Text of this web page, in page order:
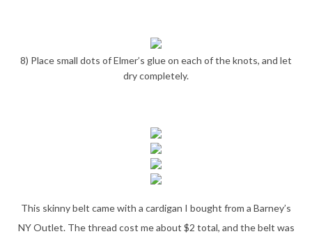
8) Place small dots of Elmer’s glue on each of the knots, and let
dry completely.
This skinny belt came with a cardigan I bought from a Barney’s
NY Outlet. The thread cost me about $2 total, and the belt was